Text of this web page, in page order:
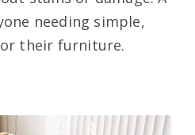
needing simple,
their furniture.